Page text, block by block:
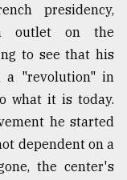
presidency,
outlet on the
to see that his
a "revolution" in
what it is today.
he started
dependent on a
the center's